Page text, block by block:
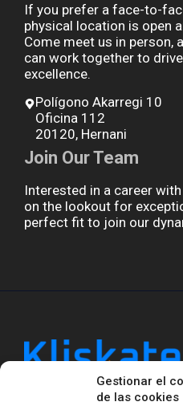
Gestionar el
de las cookies
If you prefer a face-to-
physical location is open
Come meet us in person,
can work together to
excellence.
Polígono Akarregi 10
Oficina 112
20120, Hernani
Join Our Team
Interested in a career
on the lookout for
perfect fit to join our
Kliskatek is a cross-